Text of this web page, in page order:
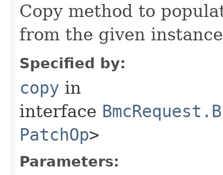
Copy method to
from the given
Specified by:
copy in
interface
PatchOp>
Parameters: